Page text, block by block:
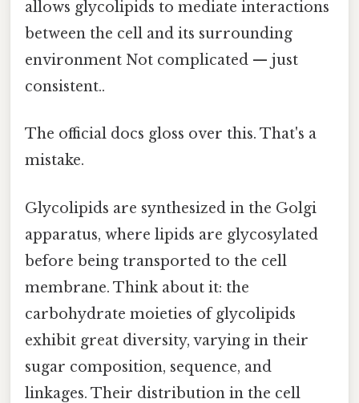
allows glycolipids to mediate interactions
between the cell and its surrounding
environment Not complicated — just
consistent..
The official docs gloss over this. That's a
mistake.
Glycolipids are synthesized in the Golgi
apparatus, where lipids are glycosylated
before being transported to the cell
membrane. Think about it: the
carbohydrate moieties of glycolipids
exhibit great diversity, varying in their
sugar composition, sequence, and
linkages. Their distribution in the cell